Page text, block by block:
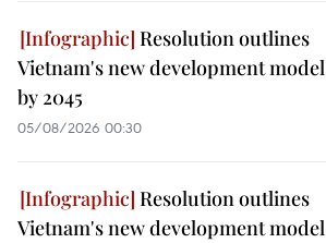
Resolution outlines
Vietnam's new development model
by 2045
05/08/2026 00:30
Resolution outlines
Vietnam's new development model